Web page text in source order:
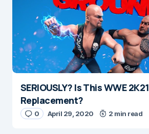
SERIOUSLY? Is This WWE 2K21
Replacement?
0 April 29, 2020 2 min read